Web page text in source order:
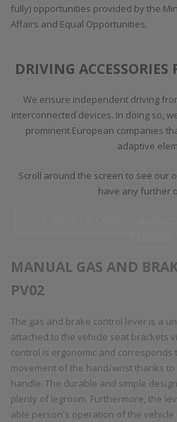
fully) opportunities provided by the
Affairs and Equal Opportunities.
DRIVING ACCESSORIES
We ensure independent driving
interconnected devices. In doing so,
prominent European companies
adaptive
Scroll around the screen to see our
have any further
MANUAL GAS AND
PV02
The gas and brake control lever is a
attached to the vehicle seat brackets
control is ergonomic and corresponds
movement of the hand/wrist thanks
handle. The durable and simple
plenty of legroom. Furthermore, the
able person's operation of the